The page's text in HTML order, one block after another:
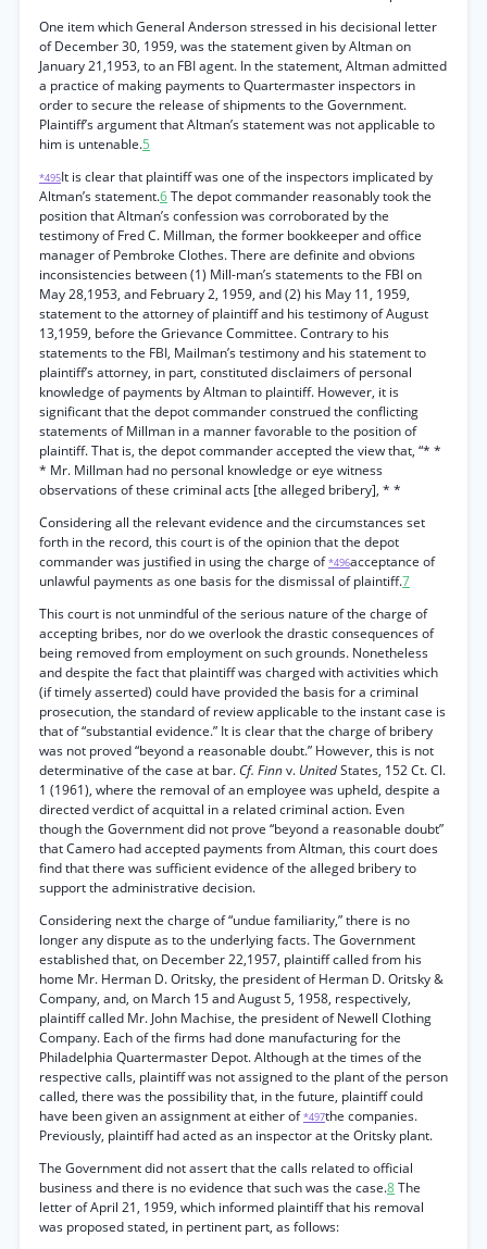
One item which General Anderson stressed in his decisional letter
of December 30, 1959, was the statement given by Altman on
January 21,1953, to an FBI agent. In the statement, Altman admitted
a practice of making payments to Quartermaster inspectors in
order to secure the release of shipments to the Government.
Plaintiff’s argument that Altman’s statement was not applicable to
him is untenable.5
*495It is clear that plaintiff was one of the inspectors implicated by
Altman’s statement.6The depot commander reasonably took the
position that Altman’s confession was corroborated by the
testimony of Fred C. Millman, the former bookkeeper and office
manager of Pembroke Clothes. There are definite and obvions
inconsistencies between (1) Mill-man’s statements to the FBI on
May 28,1953, and February 2, 1959, and (2) his May 11, 1959,
statement to the attorney of plaintiff and his testimony of August
13,1959, before the Grievance Committee. Contrary to his
statements to the FBI, Mailman’s testimony and his statement to
plaintiff’s attorney, in part, constituted disclaimers of personal
knowledge of payments by Altman to plaintiff. However, it is
significant that the depot commander construed the conflicting
statements of Millman in a manner favorable to the position of
plaintiff. That is, the depot commander accepted the view that, “* *
* Mr. Millman had no personal knowledge or eye witness
observations of these criminal acts [the alleged bribery], * *
Considering all the relevant evidence and the circumstances set
forth in the record, this court is of the opinion that the depot
commander was justified in using the charge of*496acceptance of
unlawful payments as one basis for the dismissal of plaintiff.7
This court is not unmindful of the serious nature of the charge of
accepting bribes, nor do we overlook the drastic consequences of
being removed from employment on such grounds. Nonetheless
and despite the fact that plaintiff was charged with activities which
(if timely asserted) could have provided the basis for a criminal
prosecution, the standard of review applicable to the instant case is
that of “substantial evidence.” It is clear that the charge of bribery
was not proved “beyond a reasonable doubt.” However, this is not
determinative of the case at bar. Cf. Finnv. UnitedStates, 152 Ct. Cl.
1 (1961), where the removal of an employee was upheld, despite a
directed verdict of acquittal in a related criminal action. Even
though the Government did not prove “beyond a reasonable doubt”
that Camero had accepted payments from Altman, this court does
find that there was sufficient evidence of the alleged bribery to
support the administrative decision.
Considering next the charge of “undue familiarity,” there is no
longer any dispute as to the underlying facts. The Government
established that, on December 22,1957, plaintiff called from his
home Mr. Herman D. Oritsky, the president of Herman D. Oritsky &
Company, and, on March 15 and August 5, 1958, respectively,
plaintiff called Mr. John Machise, the president of Newell Clothing
Company. Each of the firms had done manufacturing for the
Philadelphia Quartermaster Depot. Although at the times of the
respective calls, plaintiff was not assigned to the plant of the person
called, there was the possibility that, in the future, plaintiff could
have been given an assignment at either of*497the companies.
Previously, plaintiff had acted as an inspector at the Oritsky plant.
The Government did not assert that the calls related to official
business and there is no evidence that such was the case.8The
letter of April 21, 1959, which informed plaintiff that his removal
was proposed stated, in pertinent part, as follows: